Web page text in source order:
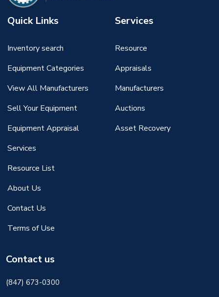
Quick Links
Inventory search
Equipment Categories
View All Manufacturers
Sell Your Equipment
Equipment Appraisal
Services
Resource List
About Us
Contact Us
Terms of Use
Services
Resource
Appraisals
Manufacturers
Auctions
Asset Recovery
Contact us
(847) 673-0300